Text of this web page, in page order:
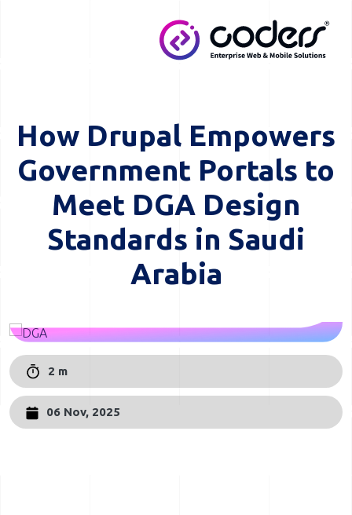
How Drupal Empowers
Government Portals to
Meet DGA Design
Standards in Saudi
Arabia
Image
2 m
06 Nov, 2025